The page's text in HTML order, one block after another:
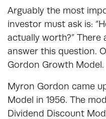
Arguably the most
investor must ask is:
actually worth?”
answer this question.
Gordon Growth Model.
Myron Gordon came
Model in 1956. The
Dividend Discount